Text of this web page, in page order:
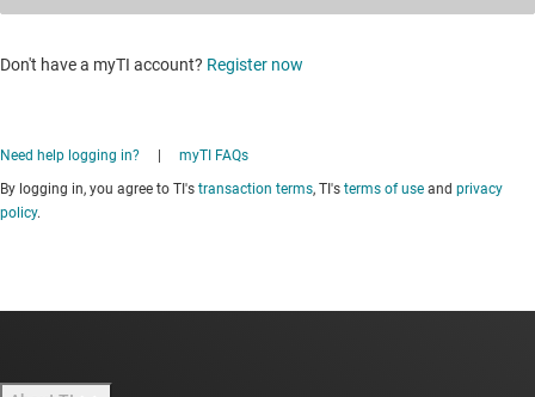
Don't have a myTI account? Register now
Need help logging in?
myTI FAQs
By logging in, you agree to TI's transaction terms, TI's terms of use and privacy
policy.